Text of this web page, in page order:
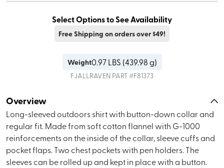
Select Options to See Availability
Free Shipping on orders over $49!
Weight0.97LBS (439.98 g)
FJALLRAVEN PART #F81373
Overview
Long-sleeved outdoors shirt with button-down collar and
regular fit. Made from soft cotton flannel with G-1000
reinforcements on the inside of the collar, sleeve cuffs and
pocket flaps. Two chest pockets with pen holders. The
sleeves can be rolled up and kept in place with a button.